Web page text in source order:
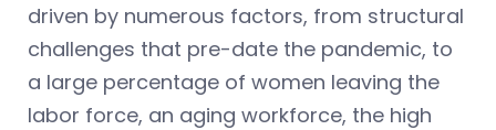
driven by numerous factors, from structural
challenges that pre-date the pandemic, to
a large percentage of women leaving the
labor force, an aging workforce, the high